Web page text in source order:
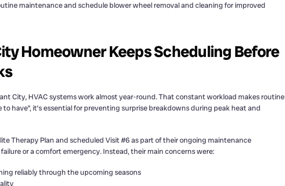
maintenance and schedule blower wheel removal and cleaning for improved
Homeowner Keeps Scheduling Before
City, HVAC systems work almost year-round. That constant workload makes routine
have”, it’s essential for preventing surprise breakdowns during peak heat and
Therapy Plan and scheduled Visit #6 as part of their ongoing maintenance
or a comfort emergency. Instead, their main concerns were:
reliably through the upcoming seasons